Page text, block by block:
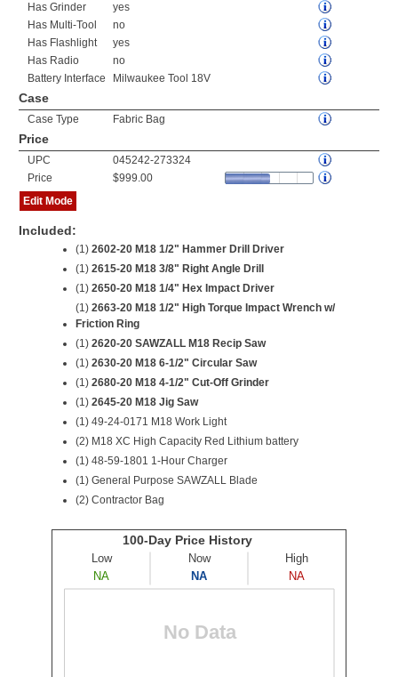
Has Grinder
yes
Has Multi-Tool
no
Has Flashlight
yes
Has Radio
no
Battery Interface
Milwaukee Tool 18V
Case
Case Type Fabric Bag
Price
UPC
045242-273324
Price
$999.00
Edit Mode
Included:
(1) 2602-20 M18 1/2" Hammer Drill Driver
(1) 2615-20 M18 3/8" Right Angle Drill
(1) 2650-20 M18 1/4" Hex Impact Driver
(1) 2663-20 M18 1/2" High Torque Impact Wrench w/
Friction Ring
(1) 2620-20 SAWZALL M18 Recip Saw
(1) 2630-20 M18 6-1/2" Circular Saw
(1) 2680-20 M18 4-1/2" Cut-Off Grinder
(1) 2645-20 M18 Jig Saw
(1) 49-24-0171 M18 Work Light
(2) M18 XC High Capacity Red Lithium battery
(1) 48-59-1801 1-Hour Charger
(1) General Purpose SAWZALL Blade
(2) Contractor Bag